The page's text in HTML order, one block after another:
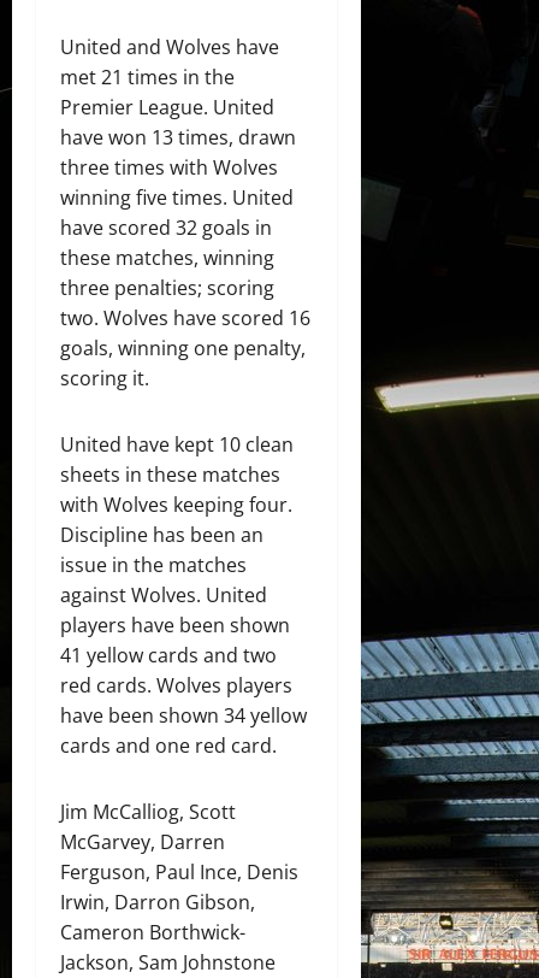
United and Wolves have
met 21 times in the
Premier League. United
have won 13 times, drawn
three times with Wolves
winning five times. United
have scored 32 goals in
these matches, winning
three penalties; scoring
two. Wolves have scored 16
goals, winning one penalty,
scoring it.
United have kept 10 clean
sheets in these matches
with Wolves keeping four.
Discipline has been an
issue in the matches
against Wolves. United
players have been shown
41 yellow cards and two
red cards. Wolves players
have been shown 34 yellow
cards and one red card.
Jim McCalliog, Scott
McGarvey, Darren
Ferguson, Paul Ince, Denis
Irwin, Darron Gibson,
Cameron Borthwick-
Jackson, Sam Johnstone